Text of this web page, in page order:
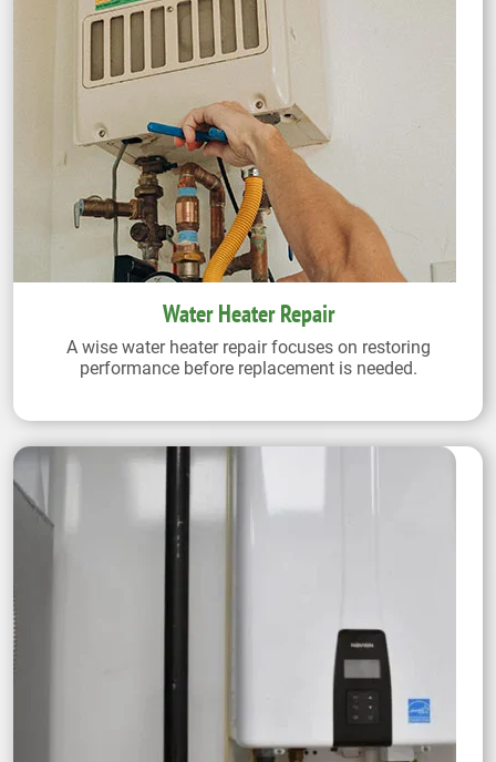
Water Heater Repair
A wise water heater repair focuses on restoring
performance before replacement is needed.